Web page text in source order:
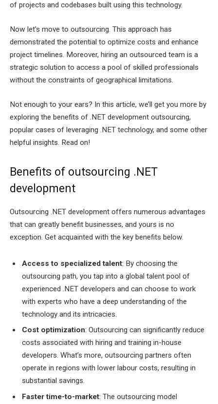
of projects and codebases built using this technology.
Now let’s move to outsourcing. This approach has
demonstrated the potential to optimize costs and enhance
project timelines. Moreover, hiring an outsourced team is a
strategic solution to access a pool of skilled professionals
without the constraints of geographical limitations.
Not enough to your ears? In this article, we’ll get you more by
exploring the benefits of .NET development outsourcing,
popular cases of leveraging .NET technology, and some other
helpful insights. Read on!
Benefits of outsourcing .NET
development
Outsourcing .NET development offers numerous advantages
that can greatly benefit businesses, and yours is no
exception. Get acquainted with the key benefits below.
Access to specialized talent: By choosing the
outsourcing path, you tap into a global talent pool of
experienced .NET developers and can choose to work
with experts who have a deep understanding of the
technology and its intricacies.
Cost optimization: Outsourcing can significantly reduce
costs associated with hiring and training in-house
developers. What’s more, outsourcing partners often
operate in regions with lower labour costs, resulting in
substantial savings.
Faster time-to-market: The outsourcing model